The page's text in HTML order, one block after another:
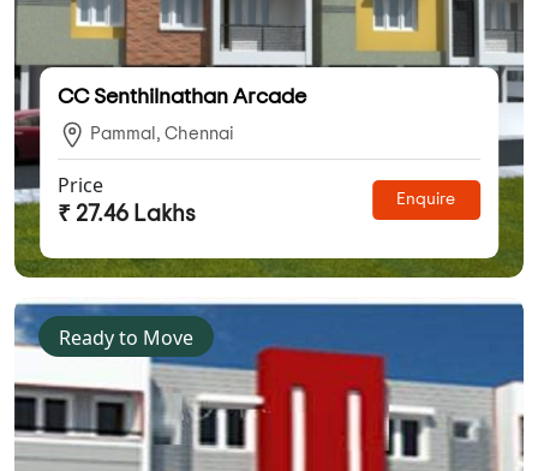
CC Senthilnathan Arcade
Pammal, Chennai
Price
₹ 27.46 Lakhs
Enquire
Ready to Move